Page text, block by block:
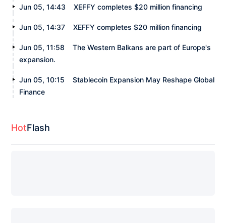
Jun 05, 14:43 XEFFY completes $20 million financing
Jun 05, 14:37 XEFFY completes $20 million financing
Jun 05, 11:58
The Western Balkans are part of Europe's
expansion.
Jun 05, 10:15
Stablecoin Expansion May Reshape Global
Finance
HotFlash